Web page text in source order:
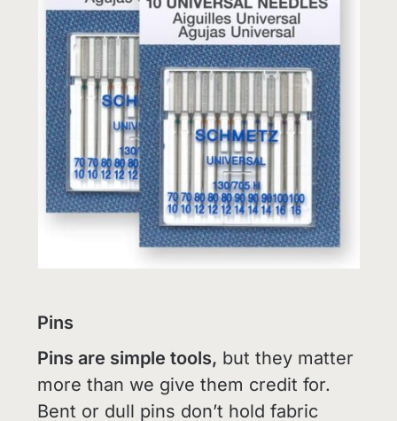
Pins
Pins are simple tools, but they matter
more than we give them credit for.
Bent or dull pins don’t hold fabric